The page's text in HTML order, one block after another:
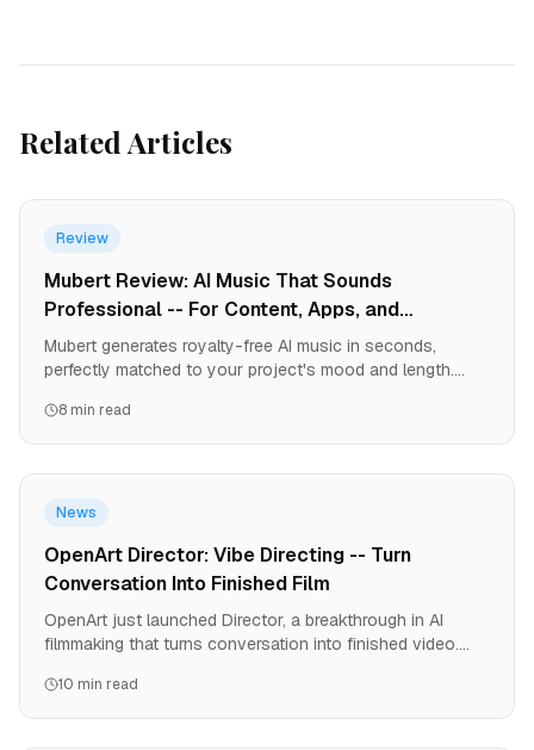
Related Articles
Review
Mubert Review: AI Music That Sounds
Professional -- For Content, Apps, and
Streaming
Mubert generates royalty-free AI music in seconds,
perfectly matched to your project's mood and length.
the music licensing nightmare. Here's why creators are
ditching music libraries.
8 min read
News
OpenArt Director: Vibe Directing -- Turn
Conversation Into Finished Film
OpenArt just launched Director, a breakthrough in AI
filmmaking that turns conversation into finished video.
brand control, and 9-language lip-sync. No equipment. No
crews. No editing software. Just your story.
10 min read